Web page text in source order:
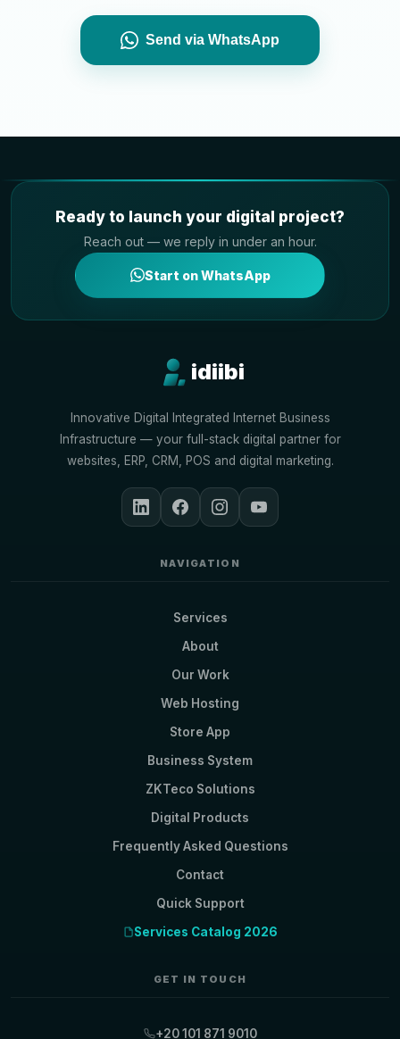
Send via WhatsApp
Ready to launch your digital project?
Reach out — we reply in under an hour.
Start on WhatsApp
idiibi
Innovative Digital Integrated Internet Business
Infrastructure — your full-stack digital partner for
websites, ERP, CRM, POS and digital marketing.
NAVIGATION
Services
About
Our Work
Web Hosting
Store App
Business System
ZKTeco Solutions
Digital Products
Frequently Asked Questions
Contact
Quick Support
Services Catalog 2026
GET IN TOUCH
+20 101 871 9010